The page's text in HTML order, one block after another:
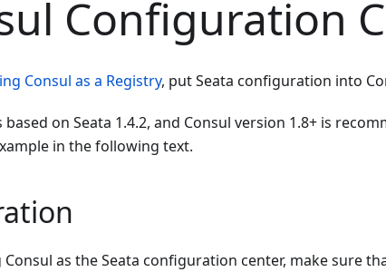
Configuration
Consul as a Registry, put Seata configuration into
based on Seata 1.4.2, and Consul version 1.8+ is
in the following text.
as the Seata configuration center, make sure